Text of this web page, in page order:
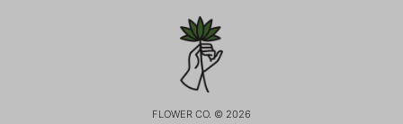
FLOWER CO. © 2026